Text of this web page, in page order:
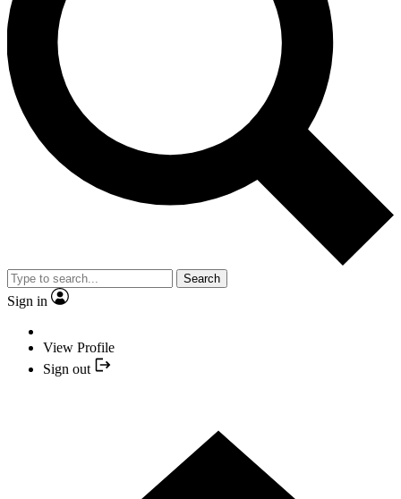
Search
Sign in
View Profile
Sign out